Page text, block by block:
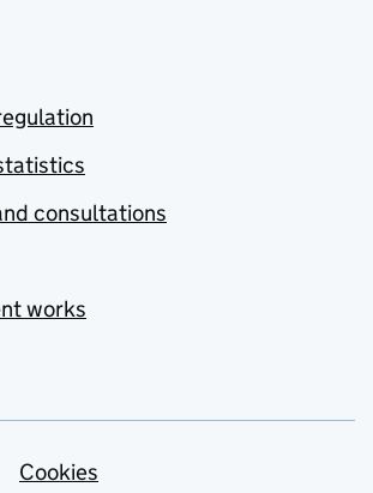
consultations
works
Cookies